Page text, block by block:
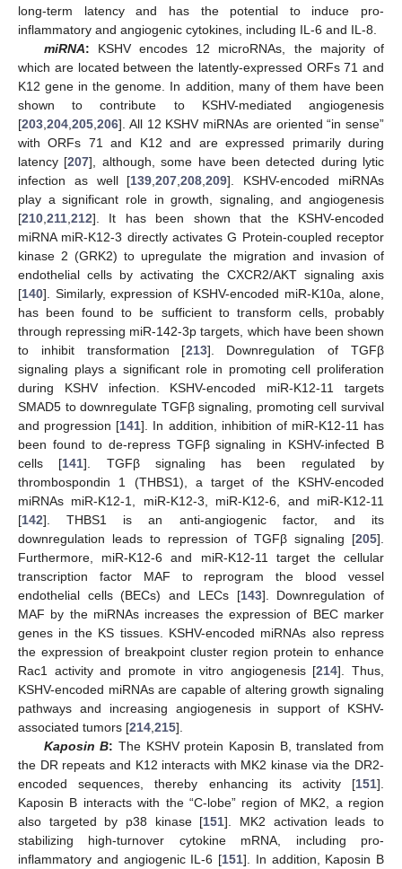
long-term latency and has the potential to induce pro-
inflammatory and angiogenic cytokines, including IL-6 and IL-8.
miRNA: KSHV encodes 12 microRNAs, the majority of
which are located between the latently-expressed ORFs 71 and
K12 gene in the genome. In addition, many of them have been
shown to contribute to KSHV-mediated angiogenesis
[203 204 205 206]. All 12 KSHV miRNAs are oriented “in sense”
with ORFs 71 and K12 and are expressed primarily during
latency [207], although, some have been detected during lytic
infection as well [139 ,207 ,208 ,209]. KSHV-encoded miRNAs
play a significant role in growth, signaling, and angiogenesis
[210 211 212]. It has been shown that the KSHV-encoded
miRNA miR-K12-3 directly activates G Protein-coupled receptor
kinase 2 (GRK2) to upregulate the migration and invasion of
endothelial cells by activating the CXCR2/AKT signaling axis
[140]. Similarly, expression of KSHV-encoded miR-K10a, alone,
has been found to be sufficient to transform cells, probably
through repressing miR-142-3p targets, which have been shown
to inhibit transformation [213]. Downregulation of TGFβ
signaling plays a significant role in promoting cell proliferation
during KSHV infection. KSHV-encoded miR-K12-11 targets
SMAD5 to downregulate TGFβ signaling, promoting cell survival
and progression [141]. In addition, inhibition of miR-K12-11 has
been found to de-repress TGFβ signaling in KSHV-infected B
cells [141]. TGFβ signaling has been regulated by
thrombospondin 1 (THBS1), a target of the KSHV-encoded
miRNAs miR-K12-1, miR-K12-3, miR-K12-6, and miR-K12-11
[142]. THBS1 is an anti-angiogenic factor, and its
downregulation leads to repression of TGFβ signaling [205].
Furthermore, miR-K12-6 and miR-K12-11 target the cellular
transcription factor MAF to reprogram the blood vessel
endothelial cells (BECs) and LECs [143]. Downregulation of
MAF by the miRNAs increases the expression of BEC marker
genes in the KS tissues. KSHV-encoded miRNAs also repress
the expression of breakpoint cluster region protein to enhance
Rac1 activity and promote in vitro angiogenesis [214]. Thus,
KSHV-encoded miRNAs are capable of altering growth signaling
pathways and increasing angiogenesis in support of KSHV-
associated tumors [214 215].
Kaposin B: The KSHV protein Kaposin B, translated from
the DR repeats and K12 interacts with MK2 kinase via the DR2-
encoded sequences, thereby enhancing its activity [151].
Kaposin B interacts with the “C-lobe” region of MK2, a region
also targeted by p38 kinase [151]. MK2 activation leads to
stabilizing high-turnover cytokine mRNA, including pro-
inflammatory and angiogenic IL-6 [151]. In addition, Kaposin B